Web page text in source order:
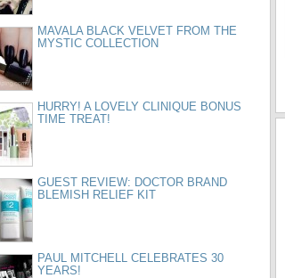
MAVALA BLACK VELVET FROM THE
MYSTIC COLLECTION
HURRY! A LOVELY CLINIQUE BONUS
TIME TREAT!
GUEST REVIEW: DOCTOR BRAND
BLEMISH RELIEF KIT
PAUL MITCHELL CELEBRATES 30
YEARS!